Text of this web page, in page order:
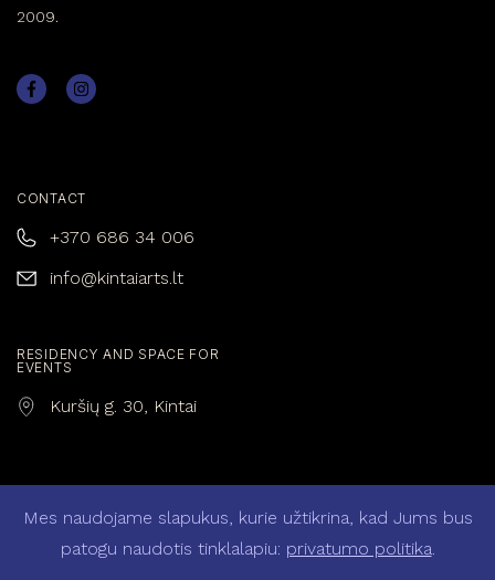
2009.
CONTACT
+370 686 34 006
info@kintaiarts.lt
RESIDENCY AND SPACE FOR
EVENTS
Kuršių g. 30, Kintai
Privacy policy
Mes naudojame slapukus, kurie užtikrina, kad Jums bus
patogu naudotis tinklalapiu: privatumo politika.